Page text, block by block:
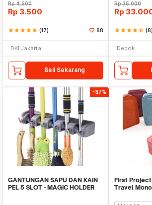
Rp4.500
Rp 3.500
starstarstarstarstar (17) 88
DKI Jakarta
Beli Sekarang
Rp35.000
Rp
starstarstarstarstar_half (8)
Depok
-37%
GANTUNGAN SAPU DAN KAIN
PEL 5 SLOT - MAGIC HOLDER
First Project
Travel